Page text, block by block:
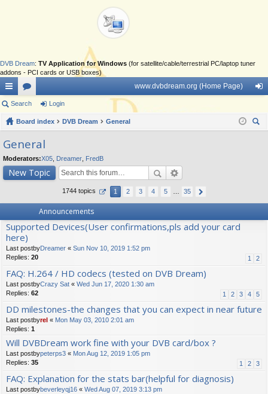
DVB Dream: TV Application for Windows (for satellite/cable/terrestrial PC/laptop tuner
addons - PCI cards or USB boxes)
ui
ck
lin
ks
or
u
s
www.dvbdream.org (Home Page)
in
Search Login
Board index DVB Dream
General
General
Moderators:X05 Dreamer FredB
New Topic
1744 topics 1 2 3 4 5 35
Announcements
Supported Devices(User confirmations,pls add your card
here)
Last postbyDreamer « Sun Nov 10, 2019 1:52 pm
Replies: 20 1 2
FAQ: H.264 / HD codecs (tested on DVB Dream)
Last postbyCrazy Sat « Wed Jun 17, 2020 1:30 am
Replies: 62 1 2 3 4 5
DD milestones-the changes that you can expect in near future
Last postbyrel « Mon May 03, 2010 2:01 am
Replies: 1
Will DVBDream work fine with your DVB card/box ?
Last postbypeterps3 « Mon Aug 12, 2019 1:05 pm
Replies: 35 1 2 3
FAQ: Explanation for the stats bar(helpful for diagnosis)
Last postbybeverleyqj16 « Wed Aug 07, 2019 3:13 pm